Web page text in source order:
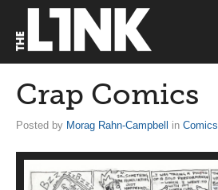
Crap Comics
Posted by Morag Rahn-Campbell in Comics